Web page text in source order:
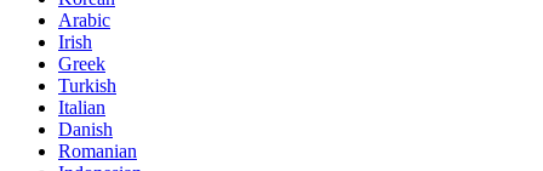
Arabic
Irish
Greek
Turkish
Italian
Danish
Romanian